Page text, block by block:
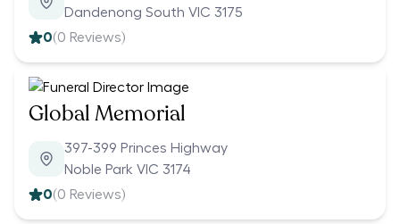
Dandenong South VIC 3175
0(0 Reviews)
Global Memorial
397-399 Princes Highway
Noble Park VIC 3174
0(0 Reviews)